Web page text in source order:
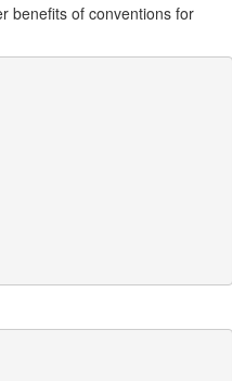
benefits of conventions for